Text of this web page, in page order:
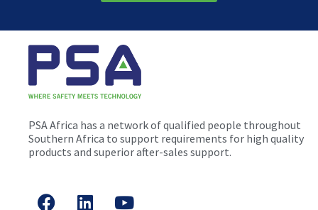
PSA Africa has a network of qualified people throughout
Southern Africa to support requirements for high quality
products and superior after-sales support.